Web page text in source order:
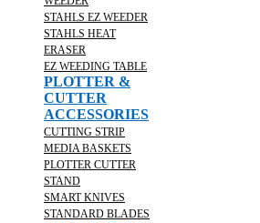
STAHLS EZ WEEDER
STAHLS HEAT
ERASER
EZ WEEDING TABLE
PLOTTER &
CUTTER
ACCESSORIES
CUTTING STRIP
MEDIA BASKETS
PLOTTER CUTTER
STAND
SMART KNIVES
STANDARD BLADES